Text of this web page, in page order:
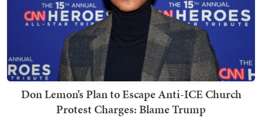
Don Lemon’s Plan to Escape Anti-ICE Church
Protest Charges: Blame Trump